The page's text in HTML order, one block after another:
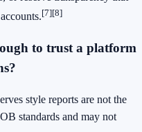
[7][8]
to trust a platform
style reports are not the
standards and may not